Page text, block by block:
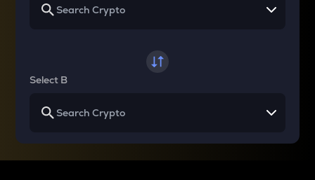
Select B